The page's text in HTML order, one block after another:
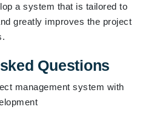
a system that is tailored to
greatly improves the project
Questions